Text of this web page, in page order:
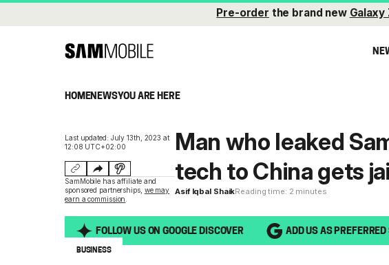
Pre-order the brand new Galaxy
HOMENEWSYOU ARE HERE
Last updated: July 13th, 2023 at
12:08 UTC+02:00
SamMobile has affiliate and
sponsored partnerships, we may
earn a commission
Man who leaked
tech to China gets
Asif Iqbal ShaikReading time: 2 minutes
FOLLOW US ON GOOGLE DISCOVER ADD US AS PREFERRED
BUSINESS